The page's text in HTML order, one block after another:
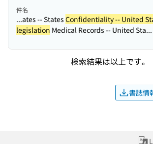
件名
...ates -- States Confidentiality -- United
legislation Medical Records -- United Sta...
検索結果は以上です。
書誌情